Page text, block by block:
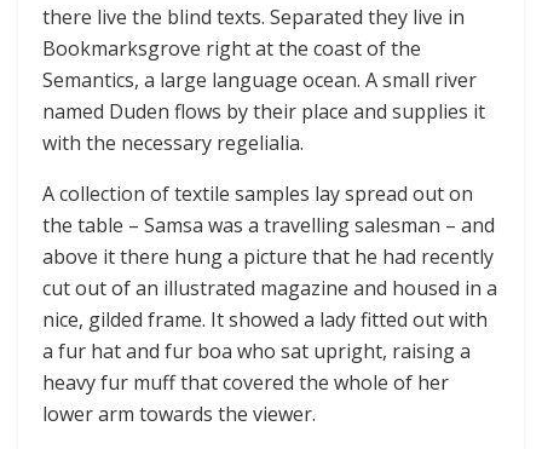
there live the blind texts. Separated they live in
Bookmarksgrove right at the coast of the
Semantics, a large language ocean. A small river
named Duden flows by their place and supplies it
with the necessary regelialia.
A collection of textile samples lay spread out on
the table – Samsa was a travelling salesman – and
above it there hung a picture that he had recently
cut out of an illustrated magazine and housed in a
nice, gilded frame. It showed a lady fitted out with
a fur hat and fur boa who sat upright, raising a
heavy fur muff that covered the whole of her
lower arm towards the viewer.